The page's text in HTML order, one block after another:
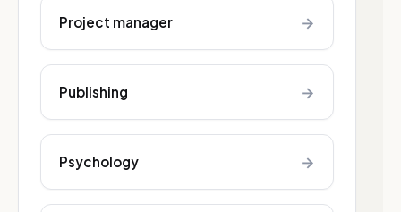
Project manager →
Publishing →
Psychology →